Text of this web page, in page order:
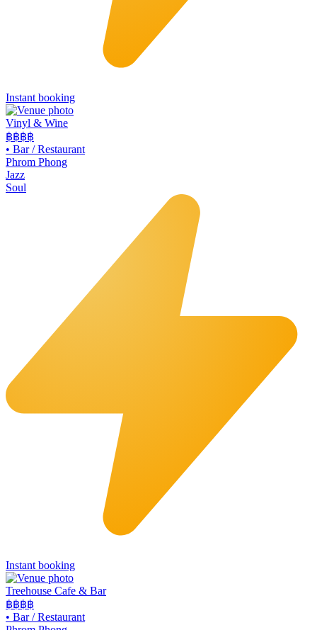
Instant booking
Vinyl & Wine
฿฿฿฿
• Bar / Restaurant
Phrom Phong
Jazz
Soul
Instant booking
Treehouse Cafe & Bar
฿฿฿฿
• Bar / Restaurant